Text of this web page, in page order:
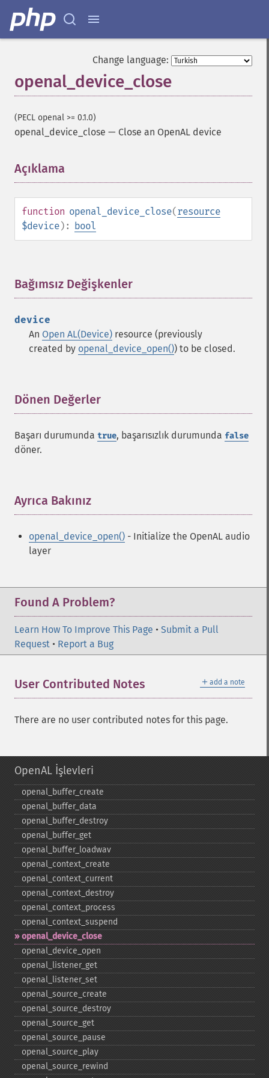
Change language:
openal_device_close
(PECL openal >= 0.1.0)
openal_device_close — Close an OpenAL device
Açıklama
function openal_device_close(resource
$device): bool
Bağımsız Değişkenler
device
An Open AL(Device) resource (previously
created by openal_device_open()) to be closed.
Dönen Değerler
Başarı durumunda true, başarısızlık durumunda false
döner.
Ayrıca Bakınız
openal_device_open() - Initialize the OpenAL audio
layer
Found A Problem?
Learn How To Improve This Page • Submit a Pull
Request • Report a Bug
＋ add a note
User Contributed Notes
There are no user contributed notes for this page.
OpenAL İşlevleri
openal_​buffer_​create
openal_​buffer_​data
openal_​buffer_​destroy
openal_​buffer_​get
openal_​buffer_​loadwav
openal_​context_​create
openal_​context_​current
openal_​context_​destroy
openal_​context_​process
openal_​context_​suspend
openal_​device_​close
openal_​device_​open
openal_​listener_​get
openal_​listener_​set
openal_​source_​create
openal_​source_​destroy
openal_​source_​get
openal_​source_​pause
openal_​source_​play
openal_​source_​rewind